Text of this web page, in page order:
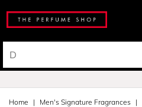
Home Men's Signature Fragrances